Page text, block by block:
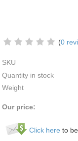
(0
SKU
Quantity in stock
Weight
Our price:
Click here to